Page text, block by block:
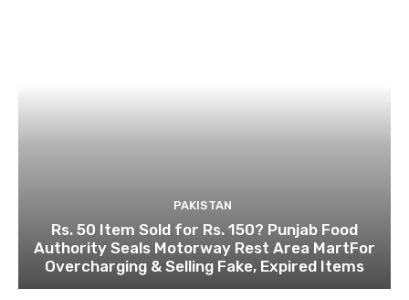
PAKISTAN
Rs. 50 Item Sold for Rs. 150? Punjab Food
Authority Seals Motorway Rest Area MartFor
Overcharging & Selling Fake, Expired Items